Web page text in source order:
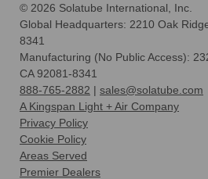
© 2026 Solatube International, Inc.
Global Headquarters: 2210 Oak
8341
Manufacturing (No Public Access):
CA 92081-8341
888-765-2882 | sales@solatube.com
A Kingspan Light + Air Company
Privacy Policy
Cookie Policy
Areas Served
Premier Dealers